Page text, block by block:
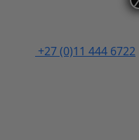
+27 (0)11 444 6722